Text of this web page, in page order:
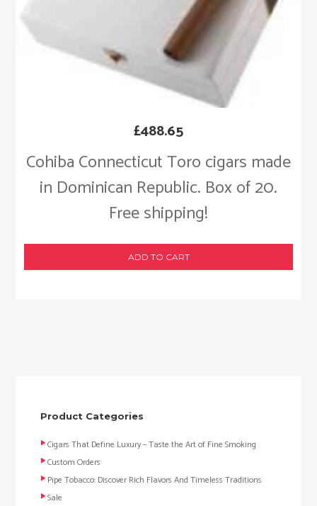
Cohiba Connecticut Toro cigars made
in Dominican Republic. Box of 20.
Free shipping!
£488.65
ADD TO CART
Product Categories
Cigars That Define Luxury – Taste the Art of Fine Smoking
Custom Orders
Pipe Tobacco: Discover Rich Flavors And Timeless Traditions
Sale